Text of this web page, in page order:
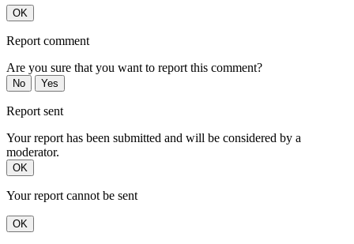
OK
Report comment
Are you sure that you want to report this comment?
No Yes
Report sent
Your report has been submitted and will be considered by a
moderator.
OK
Your report cannot be sent
OK